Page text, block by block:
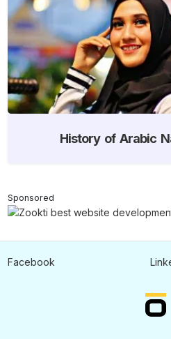
History of Arabic
Sponsored
Facebook